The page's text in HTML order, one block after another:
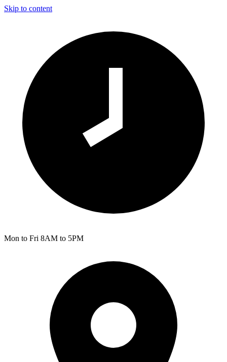
Skip to content
Mon to Fri 8AM to 5PM